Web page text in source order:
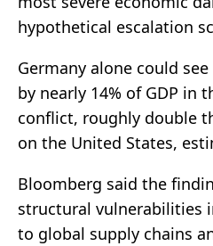
hypothetical escalation
Germany alone could
by nearly 14% of GDP in
conflict, roughly double
on the United States,
Bloomberg said the
structural vulnerabilities
to global supply chains